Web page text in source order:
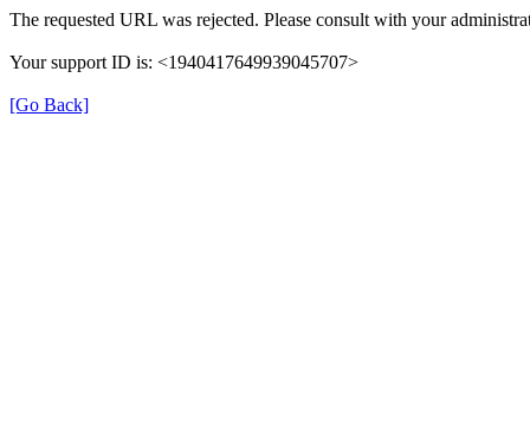
The requested URL was rejected. Please consult with your
Your support ID is: <1940417649939045707>
[Go Back]